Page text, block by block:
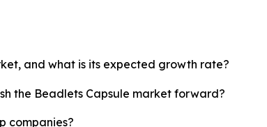
and what is its expected growth rate?
the Beadlets Capsule market forward?
companies?